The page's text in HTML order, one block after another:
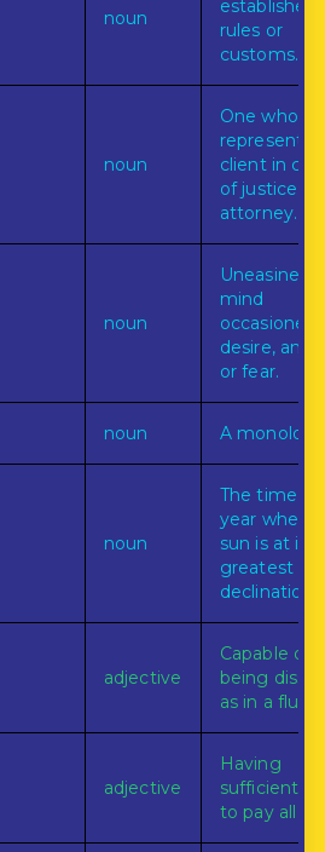
noun
established
rules or
customs.
noun
One who
represents
client in
of justice;
attorney.
noun
Uneasiness
mind
occasioned
desire,
or fear.
noun A
noun
The time of
year when
sun is at its
greatest
declination.
adjective
Capable of
being
as in a fluid.
adjective
Having
sufficient
to pay all